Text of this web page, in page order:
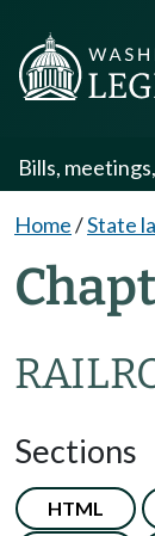
Bills,
Home/State
Sections
HTML